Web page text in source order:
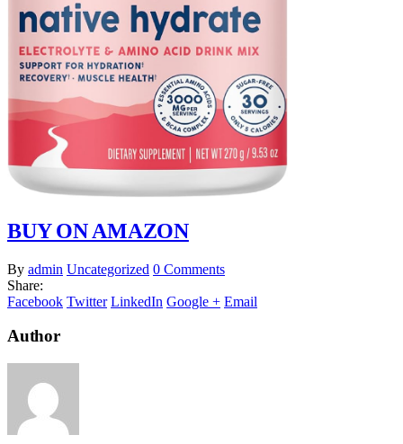
BUY ON AMAZON
By admin Uncategorized 0 Comments
Share:
Facebook Twitter LinkedIn Google + Email
Author